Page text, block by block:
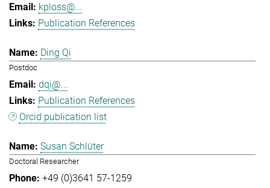
kploss@...
Publication References
Ding Qi
Postdoc
dqi@...
Publication References
Orcid publication list
Susan Schlüter
Doctoral Researcher
+49 (0)3641 57-1259